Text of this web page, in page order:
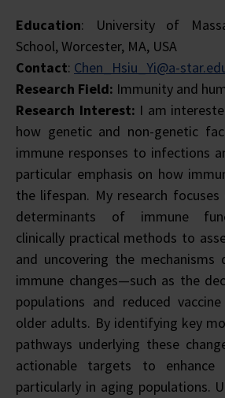
Education: University of
School, Worcester, MA, USA
Contact: Chen_Hsiu_Yi@a-
Research Field: Immunity and
Research Interest: I am
how genetic and non-genetic
immune responses to infections
particular emphasis on how
the lifespan. My research
determinants of immune
clinically practical methods to
and uncovering the mechanisms
immune changes—such as the
populations and reduced
older adults. By identifying key
pathways underlying these
actionable targets to enhance
particularly in aging populations.